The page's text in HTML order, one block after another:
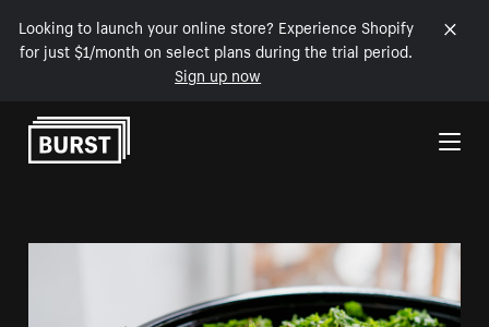
Looking to launch your online store? Experience Shopify
for just $1/month on select plans during the trial period.
Sign up now
Skip to Content